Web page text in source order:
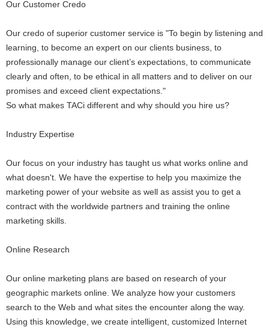
Our Customer Credo
Our credo of superior customer service is "To begin by listening and
learning, to become an expert on our clients business, to
professionally manage our client’s expectations, to communicate
clearly and often, to be ethical in all matters and to deliver on our
promises and exceed client expectations."
So what makes TACi different and why should you hire us?
Industry Expertise
Our focus on your industry has taught us what works online and
what doesn't. We have the expertise to help you maximize the
marketing power of your website as well as assist you to get a
contract with the worldwide partners and training the online
marketing skills.
Online Research
Our online marketing plans are based on research of your
geographic markets online. We analyze how your customers
search to the Web and what sites the encounter along the way.
Using this knowledge, we create intelligent, customized Internet